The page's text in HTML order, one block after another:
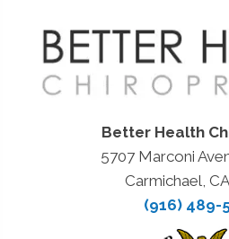
Better Health
5707 Marconi
Carmichael,
(916) 489-